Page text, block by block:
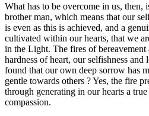
What has to be overcome in us,
brother man, which means that our
is even as this is achieved, and a
cultivated within our hearts, that we
in the Light. The fires of
hardness of heart, our selfishness
found that our own deep sorrow has
gentle towards others ? Yes, the fire
through generating in our hearts a
compassion.